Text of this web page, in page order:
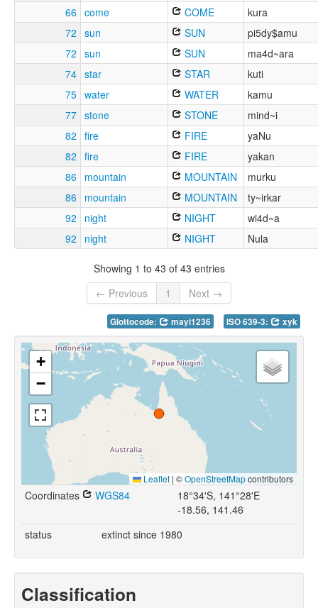
66 come COME
kura
72 sun SUN
pi5dy$amu
72 sun SUN
ma4d~ara
74 star STAR
kuti
75 water WATER
kamu
77 stone STONE
mind~i
82 fire FIRE
yaNu
82 fire FIRE
yakan
86 mountain MOUNTAIN
murku
86
mountain MOUNTAIN
ty~irkar
92
night NIGHT
wi4d~a
92
night NIGHT Nula
Showing 1 to 43 of 43 entries
← Previous
1 Next →
Glottocode: mayi1236 ISO 639-3: xyk
+
−
Leaflet | ©OpenStreetMapcontributors
Coordinates WGS84
18°34'S, 141°28'E
-18.56, 141.46
status
extinct since 1980
Classification